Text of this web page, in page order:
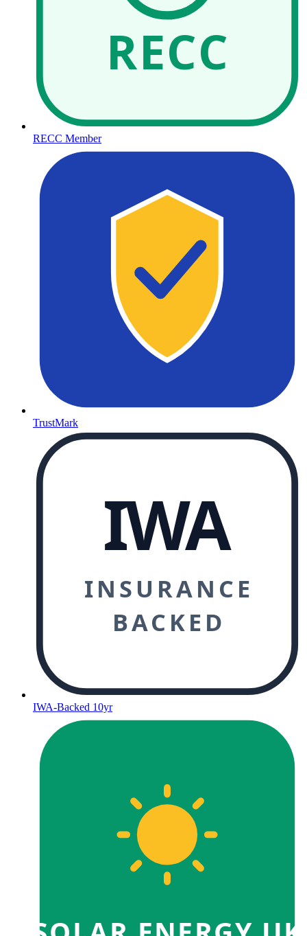
RECC
RECC Member
TrustMark
IWA
INSURANCE
BACKED
IWA-Backed 10yr